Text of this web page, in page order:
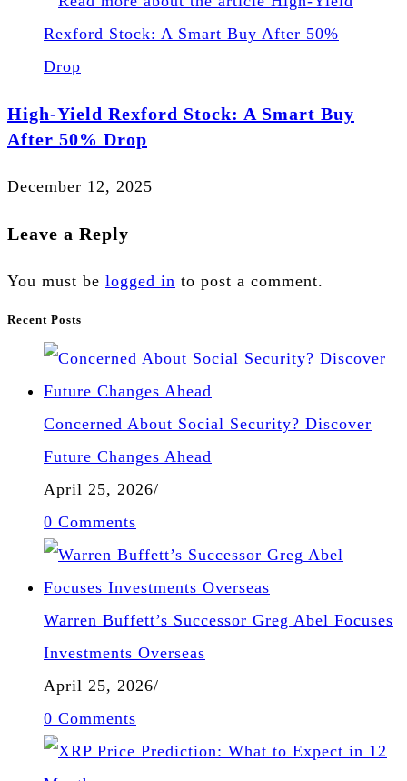
High-Yield Rexford Stock: A Smart Buy
After 50% Drop
December 12, 2025
Leave a Reply
You must be logged in to post a comment.
Recent Posts
Concerned About Social Security? Discover
Future Changes Ahead
April 25, 2026/
0 Comments
Warren Buffett’s Successor Greg Abel Focuses
Investments Overseas
April 25, 2026/
0 Comments